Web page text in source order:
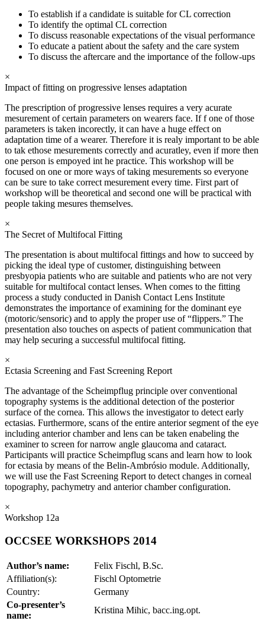
To establish if a candidate is suitable for CL correction
To identify the optimal CL correction
To discuss reasonable expectations of the visual performance
To educate a patient about the safety and the care system
To discuss the aftercare and the importance of the follow-ups
×
Impact of fitting on progressive lenses adaptation
The prescription of progressive lenses requires a very acurate
mesurement of certain parameters on wearers face. If f one of those
parameters is taken incorectly, it can have a huge effect on
adaptation time of a wearer. Therefore it is realy important to be able
to tak ethose mesurements correctly and acuratley, even if more then
one person is empoyed int he practice. This workshop will be
focused on one or more ways of taking mesurements so everyone
can be sure to take correct mesurement every time. First part of
workshop will be theoretical and second one will be practical with
people taking mesures themselves.
×
The Secret of Multifocal Fitting
The presentation is about multifocal fittings and how to succeed by
picking the ideal type of customer, distinguishing between
presbyopia patients who are suitable and patients who are not very
suitable for multifocal contact lenses. When comes to the fitting
process a study conducted in Danish Contact Lens Institute
demonstrates the importance of examining for the dominant eye
(motoric/sensoric) and to apply the proper use of “flippers.” The
presentation also touches on aspects of patient communication that
may help securing a successful multifocal fitting.
×
Ectasia Screening and Fast Screening Report
The advantage of the Scheimpflug principle over conventional
topography systems is the additional detection of the posterior
surface of the cornea. This allows the investigator to detect early
ectasias. Furthermore, scans of the entire anterior segment of the eye
including anterior chamber and lens can be taken enabeling the
examiner to screen for narrow angle glaucoma and cataract.
Participants will practice Scheimpflug scans and learn how to look
for ectasia by means of the Belin-Ambrósio module. Additionally,
we will use the Fast Screening Report to detect changes in corneal
topography, pachymetry and anterior chamber configuration.
×
Workshop 12a
OCCSEE WORKSHOPS 2014
Author’s name:
Felix Fischl, B.Sc.
Affiliation(s):
Fischl Optometrie
Country:
Germany
Co-presenter’s
name:
Kristina Mihic, bacc.ing.opt.